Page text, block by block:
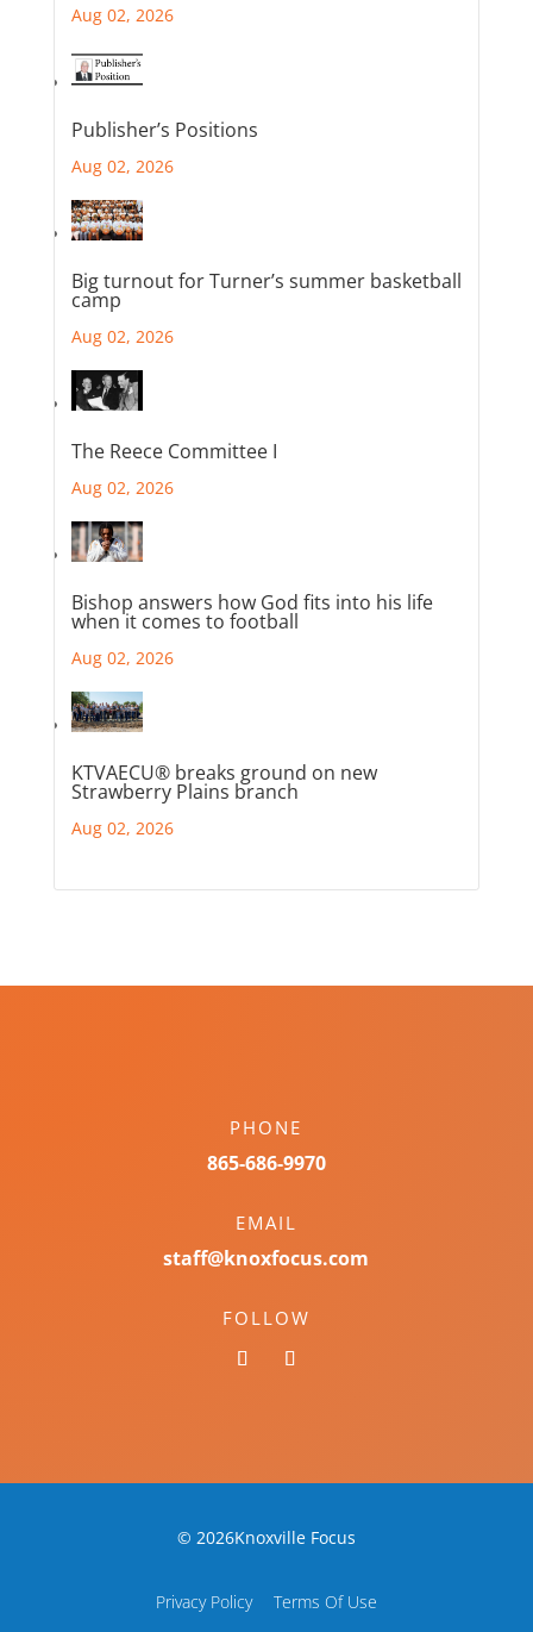
Aug 02, 2026
Publisher’s Positions
Aug 02, 2026
Big turnout for Turner’s summer basketball
camp
Aug 02, 2026
The Reece Committee I
Aug 02, 2026
Bishop answers how God fits into his life
when it comes to football
Aug 02, 2026
KTVAECU® breaks ground on new
Strawberry Plains branch
Aug 02, 2026
PHONE
865-686-9970
EMAIL
staff@knoxfocus.com
FOLLOW
© 2026Knoxville Focus
Privacy Policy Terms Of Use